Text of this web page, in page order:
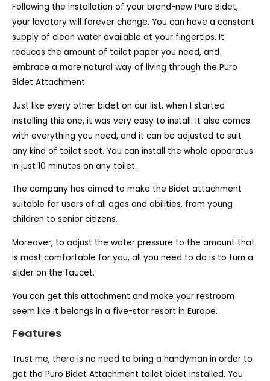
Following the installation of your brand-new Puro Bidet,
your lavatory will forever change. You can have a constant
supply of clean water available at your fingertips. It
reduces the amount of toilet paper you need, and
embrace a more natural way of living through the Puro
Bidet Attachment.
Just like every other bidet on our list, when I started
installing this one, it was very easy to install. It also comes
with everything you need, and it can be adjusted to suit
any kind of toilet seat. You can install the whole apparatus
in just 10 minutes on any toilet.
The company has aimed to make the Bidet attachment
suitable for users of all ages and abilities, from young
children to senior citizens.
Moreover, to adjust the water pressure to the amount that
is most comfortable for you, all you need to do is to turn a
slider on the faucet.
You can get this attachment and make your restroom
seem like it belongs in a five-star resort in Europe.
Features
Trust me, there is no need to bring a handyman in order to
get the Puro Bidet Attachment toilet bidet installed. You